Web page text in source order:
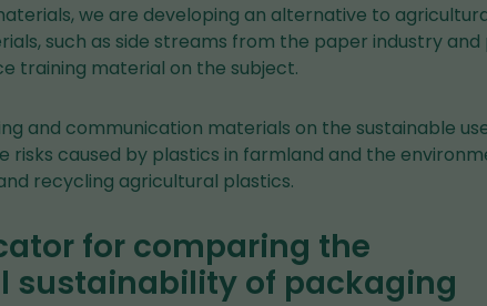
we are developing an alternative to
such as side streams from the paper industry and
training material on the subject.
and communication materials on the sustainable
risks caused by plastics in farmland and the
recycling agricultural plastics.
for comparing the
sustainability of packaging